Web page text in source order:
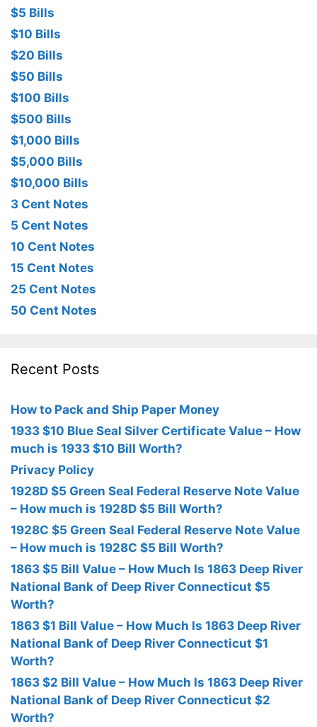
$5 Bills
$10 Bills
$20 Bills
$50 Bills
$100 Bills
$500 Bills
$1,000 Bills
$5,000 Bills
$10,000 Bills
3 Cent Notes
5 Cent Notes
10 Cent Notes
15 Cent Notes
25 Cent Notes
50 Cent Notes
Recent Posts
How to Pack and Ship Paper Money
1933 $10 Blue Seal Silver Certificate Value – How
much is 1933 $10 Bill Worth?
Privacy Policy
1928D $5 Green Seal Federal Reserve Note Value
– How much is 1928D $5 Bill Worth?
1928C $5 Green Seal Federal Reserve Note Value
– How much is 1928C $5 Bill Worth?
1863 $5 Bill Value – How Much Is 1863 Deep River
National Bank of Deep River Connecticut $5
Worth?
1863 $1 Bill Value – How Much Is 1863 Deep River
National Bank of Deep River Connecticut $1
Worth?
1863 $2 Bill Value – How Much Is 1863 Deep River
National Bank of Deep River Connecticut $2
Worth?